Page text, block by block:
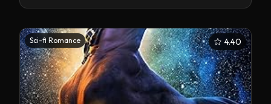
Sci-fi Romance 4.40